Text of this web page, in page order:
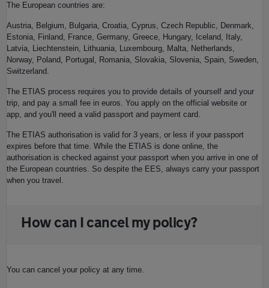
The European countries are:
Austria, Belgium, Bulgaria, Croatia, Cyprus, Czech Republic, Denmark,
Estonia, Finland, France, Germany, Greece, Hungary, Iceland, Italy,
Latvia, Liechtenstein, Lithuania, Luxembourg, Malta, Netherlands,
Norway, Poland, Portugal, Romania, Slovakia, Slovenia, Spain, Sweden,
Switzerland.
The ETIAS process requires you to provide details of yourself and your
trip, and pay a small fee in euros. You apply on the official website or
app, and you'll need a valid passport and payment card.
The ETIAS authorisation is valid for 3 years, or less if your passport
expires before that time. While the ETIAS is done online, the
authorisation is checked against your passport when you arrive in one of
the European countries. So despite the EES, always carry your passport
when you travel.
How can I cancel my policy?
You can cancel your policy at any time.